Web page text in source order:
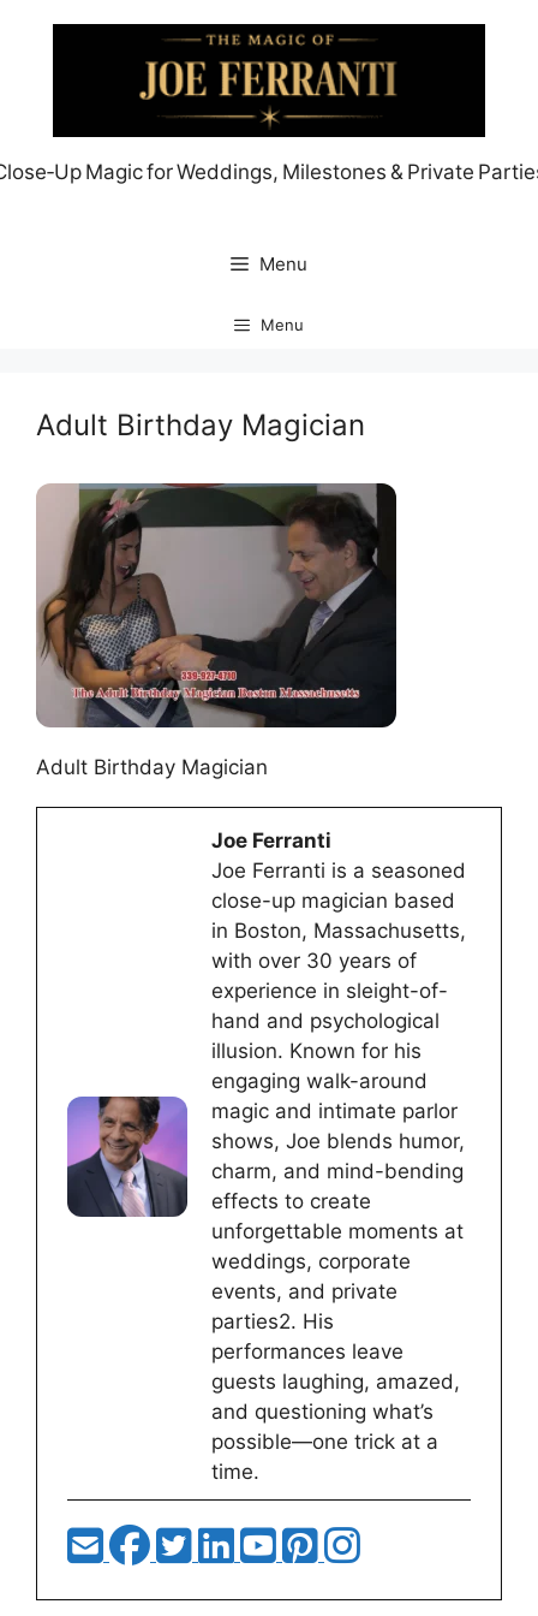
Magic for Weddings, Milestones & Private
Menu
Menu
Adult Birthday Magician
Adult Birthday Magician
Joe Ferranti
Joe Ferranti is a seasoned
close-up magician based
in Boston, Massachusetts,
with over 30 years of
experience in sleight-of-
hand and psychological
illusion. Known for his
engaging walk-around
magic and intimate parlor
shows, Joe blends humor,
charm, and mind-bending
effects to create
unforgettable moments at
weddings, corporate
events, and private
parties2. His
performances leave
guests laughing, amazed,
and questioning what’s
possible—one trick at a
time.